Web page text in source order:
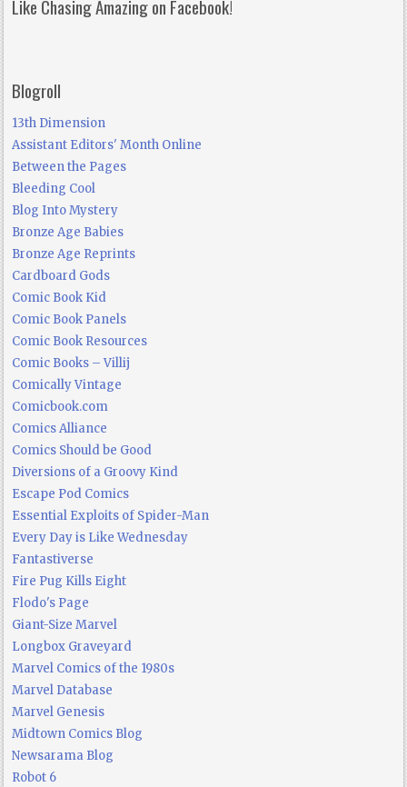
Like Chasing Amazing on Facebook!
Blogroll
13th Dimension
Assistant Editors' Month Online
Between the Pages
Bleeding Cool
Blog Into Mystery
Bronze Age Babies
Bronze Age Reprints
Cardboard Gods
Comic Book Kid
Comic Book Panels
Comic Book Resources
Comic Books – Villij
Comically Vintage
Comicbook.com
Comics Alliance
Comics Should be Good
Diversions of a Groovy Kind
Escape Pod Comics
Essential Exploits of Spider-Man
Every Day is Like Wednesday
Fantastiverse
Fire Pug Kills Eight
Flodo's Page
Giant-Size Marvel
Longbox Graveyard
Marvel Comics of the 1980s
Marvel Database
Marvel Genesis
Midtown Comics Blog
Newsarama Blog
Robot 6